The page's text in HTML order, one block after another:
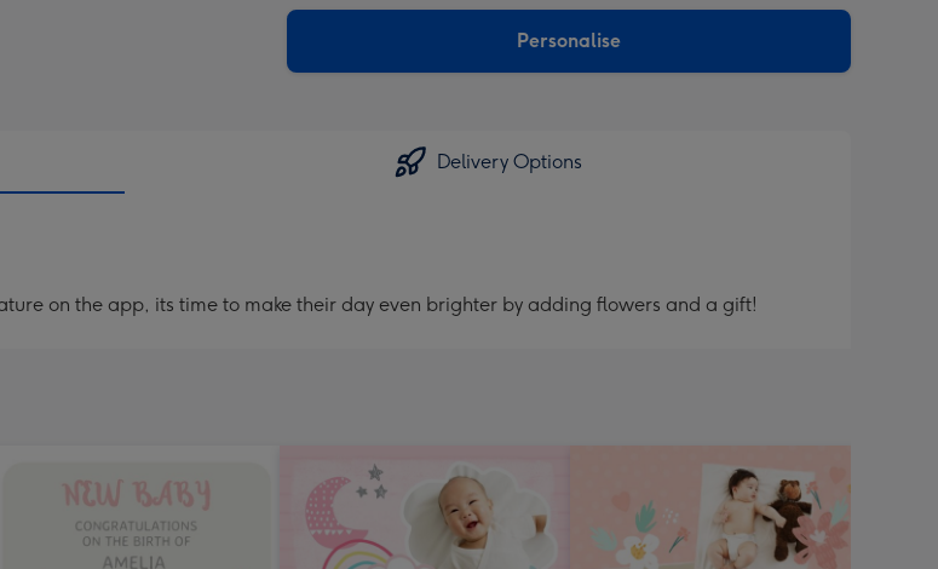
Dimensions:
Personalise
Delivery Options
on the app, its time to make their day even brighter by adding flowers and a gift!